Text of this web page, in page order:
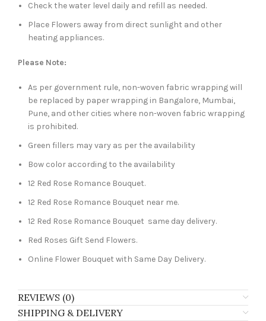
Check the water level daily and refill as needed.
Place Flowers away from direct sunlight and other
heating appliances.
Please Note:
As per government rule, non-woven fabric wrapping will
be replaced by paper wrapping in Bangalore, Mumbai,
Pune, and other cities where non-woven fabric wrapping
is prohibited.
Green fillers may vary as per the availability
Bow color according to the availability
12 Red Rose Romance Bouquet.
12 Red Rose Romance Bouquet near me.
12 Red Rose Romance Bouquet same day delivery.
Red Roses Gift Send Flowers.
Online Flower Bouquet with Same Day Delivery.
REVIEWS (0)
SHIPPING & DELIVERY